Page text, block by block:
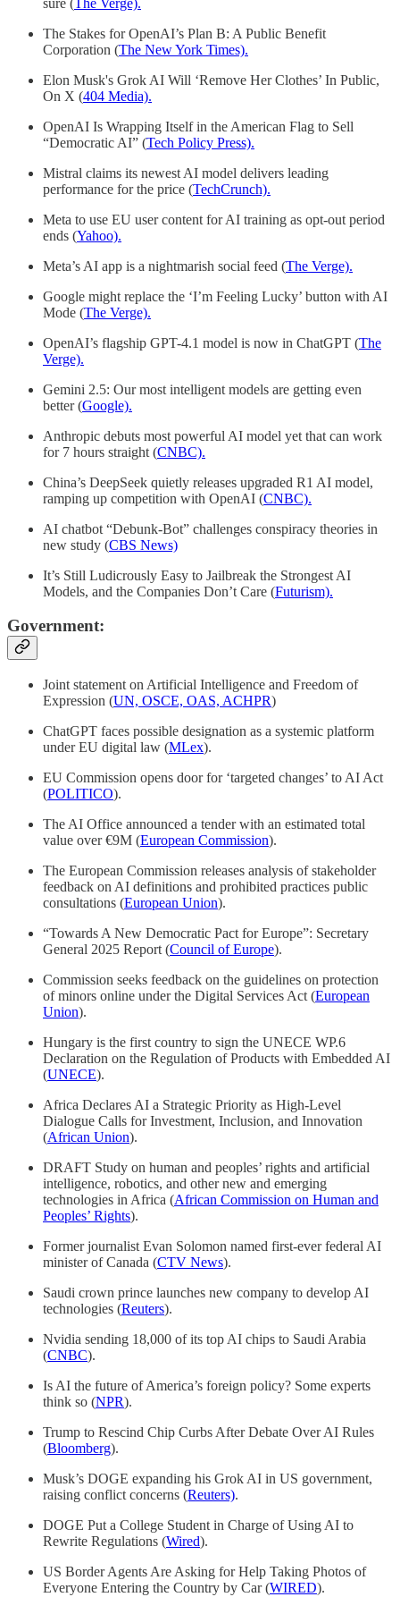
The Stakes for OpenAI’s Plan B: A Public Benefit
Corporation (The New York Times).
Elon Musk's Grok AI Will ‘Remove Her Clothes’ In Public,
On X (404 Media).
OpenAI Is Wrapping Itself in the American Flag to Sell
“Democratic AI” (Tech Policy Press).
Mistral claims its newest AI model delivers leading
performance for the price (TechCrunch).
Meta to use EU user content for AI training as opt-out period
ends (Yahoo).
Meta’s AI app is a nightmarish social feed (The Verge).
Google might replace the ‘I’m Feeling Lucky’ button with AI
Mode (The Verge).
OpenAI’s flagship GPT-4.1 model is now in ChatGPT (The
Verge).
Gemini 2.5: Our most intelligent models are getting even
better (Google).
Anthropic debuts most powerful AI model yet that can work
for 7 hours straight (CNBC).
China’s DeepSeek quietly releases upgraded R1 AI model,
ramping up competition with OpenAI (CNBC).
AI chatbot “Debunk-Bot” challenges conspiracy theories in
new study (CBS News)
It’s Still Ludicrously Easy to Jailbreak the Strongest AI
Models, and the Companies Don’t Care (Futurism).
Government:
Joint statement on Artificial Intelligence and Freedom of
Expression (UN, OSCE, OAS, ACHPR)
ChatGPT faces possible designation as a systemic platform
under EU digital law (MLex).
EU Commission opens door for ‘targeted changes’ to AI Act
(POLITICO).
The AI Office announced a tender with an estimated total
value over €9M (European Commission).
The European Commission releases analysis of stakeholder
feedback on AI definitions and prohibited practices public
consultations (European Union).
“Towards A New Democratic Pact for Europe”: Secretary
General 2025 Report (Council of Europe).
Commission seeks feedback on the guidelines on protection
of minors online under the Digital Services Act (European
Union).
Hungary is the first country to sign the UNECE WP.6
Declaration on the Regulation of Products with Embedded AI
(UNECE).
Africa Declares AI a Strategic Priority as High-Level
Dialogue Calls for Investment, Inclusion, and Innovation
(African Union).
DRAFT Study on human and peoples’ rights and artificial
intelligence, robotics, and other new and emerging
technologies in Africa (African Commission on Human and
Peoples’ Rights).
Former journalist Evan Solomon named first-ever federal AI
minister of Canada (CTV News).
Saudi crown prince launches new company to develop AI
technologies (Reuters).
Nvidia sending 18,000 of its top AI chips to Saudi Arabia
(CNBC).
Is AI the future of America’s foreign policy? Some experts
think so (NPR).
Trump to Rescind Chip Curbs After Debate Over AI Rules
(Bloomberg).
Musk’s DOGE expanding his Grok AI in US government,
raising conflict concerns (Reuters).
DOGE Put a College Student in Charge of Using AI to
Rewrite Regulations (Wired).
US Border Agents Are Asking for Help Taking Photos of
Everyone Entering the Country by Car (WIRED).